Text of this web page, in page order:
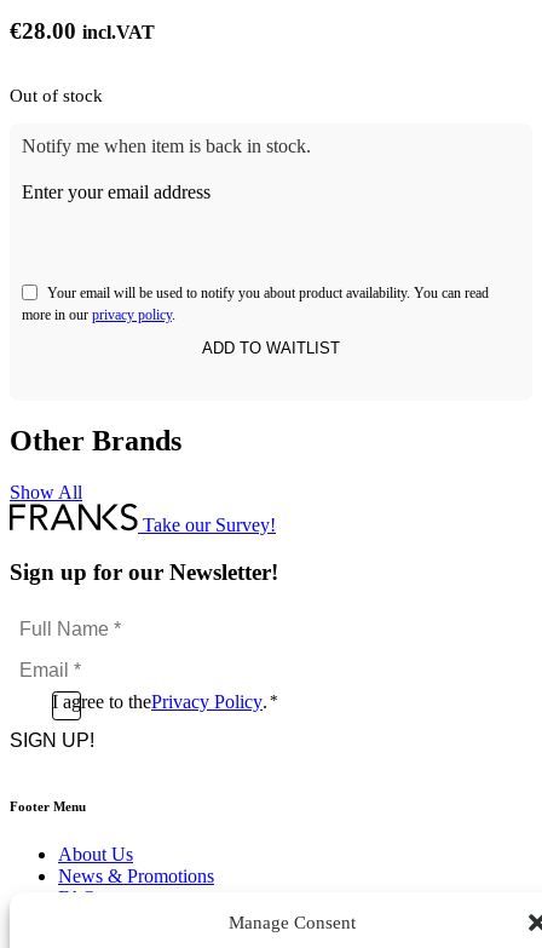
Manage Consent
€28.00 incl.VAT
Out of stock
Notify me when item is back in stock.
Enter your email address
Your email will be used to notify you about product availability. You can read
more in our privacy policy.
Other Brands
Show All
Take our Survey!
Sign up for our Newsletter!
Full
Name
*Email
*
ConsentI agree to thePrivacy Policy. *
CAPTCHA
Footer Menu
About Us
News & Promotions
FAQs